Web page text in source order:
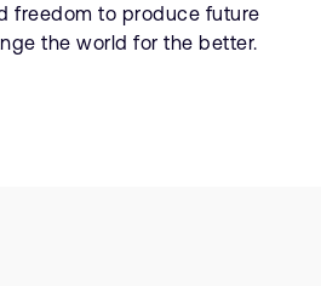
freedom to produce future
the world for the better.